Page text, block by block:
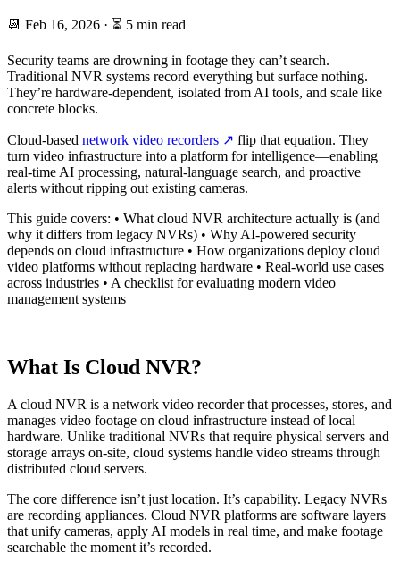
📆 Feb 16, 2026 · ⏳ 5 min read
Security teams are drowning in footage they can’t search.
Traditional NVR systems record everything but surface nothing.
They’re hardware-dependent, isolated from AI tools, and scale like
concrete blocks.
Cloud-based network video recorders ↗️ flip that equation. They
turn video infrastructure into a platform for intelligence—enabling
real-time AI processing, natural-language search, and proactive
alerts without ripping out existing cameras.
This guide covers: • What cloud NVR architecture actually is (and
why it differs from legacy NVRs) • Why AI-powered security
depends on cloud infrastructure • How organizations deploy cloud
video platforms without replacing hardware • Real-world use cases
across industries • A checklist for evaluating modern video
management systems
What Is Cloud NVR?
A cloud NVR is a network video recorder that processes, stores, and
manages video footage on cloud infrastructure instead of local
hardware. Unlike traditional NVRs that require physical servers and
storage arrays on-site, cloud systems handle video streams through
distributed cloud servers.
The core difference isn’t just location. It’s capability. Legacy NVRs
are recording appliances. Cloud NVR platforms are software layers
that unify cameras, apply AI models in real time, and make footage
searchable the moment it’s recorded.